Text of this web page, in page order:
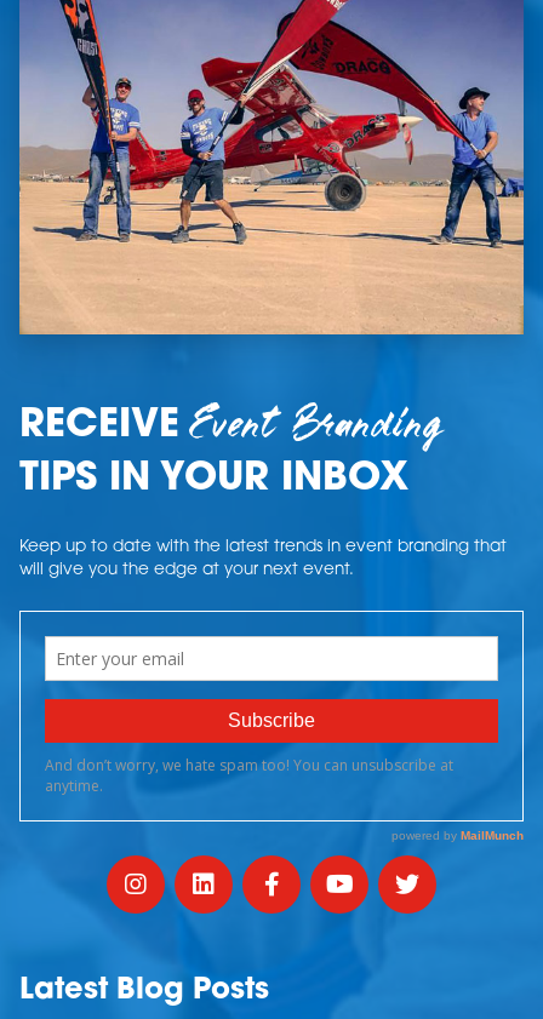
RECEIVEEvent Branding
TIPS IN YOUR INBOX
Keep up to date with the latest trends in event branding that
will give you the edge at your next event.
Latest Blog Posts